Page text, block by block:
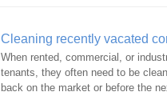
Cleaning recently vacated
When rented, commercial, or
tenants, they often need to be
back on the market or before the